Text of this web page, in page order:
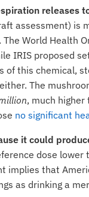
releases
assessment) is
World Health
IRIS proposed
of this chemical,
The
, much
no significant
it could
dose
implies that
as drinking a